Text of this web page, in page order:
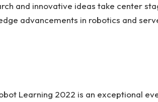
and innovative ideas take center
advancements in robotics and
Learning 2022 is an exceptional